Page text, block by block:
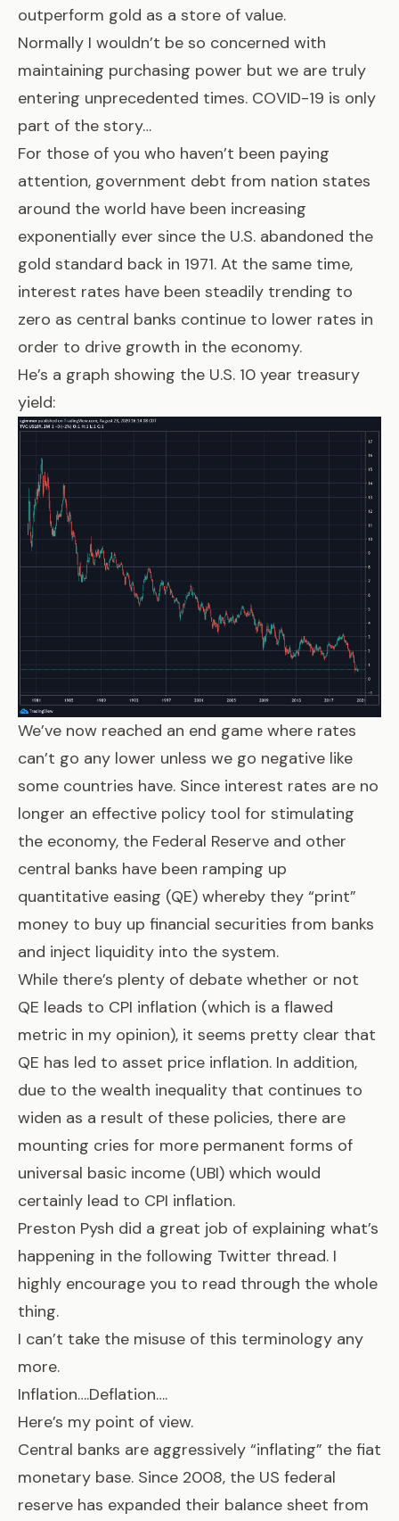
outperform gold as a store of value.
Normally I wouldn’t be so concerned with
maintaining purchasing power but we are truly
entering unprecedented times. COVID-19 is only
part of the story…
For those of you who haven’t been paying
attention, government debt from nation states
around the world have been increasing
exponentially ever since the U.S. abandoned the
gold standard back in 1971. At the same time,
interest rates have been steadily trending to
zero as central banks continue to lower rates in
order to drive growth in the economy.
He’s a graph showing the U.S. 10 year treasury
yield:
We’ve now reached an end game where rates
can’t go any lower unless we go negative like
some countries have. Since interest rates are no
longer an effective policy tool for stimulating
the economy, the Federal Reserve and other
central banks have been ramping up
quantitative easing (QE) whereby they “print”
money to buy up financial securities from banks
and inject liquidity into the system.
While there’s plenty of debate whether or not
QE leads to CPI inflation (which is a flawed
metric in my opinion), it seems pretty clear that
QE has led to asset price inflation. In addition,
due to the wealth inequality that continues to
widen as a result of these policies, there are
mounting cries for more permanent forms of
universal basic income (UBI) which would
certainly lead to CPI inflation.
Preston Pysh did a great job of explaining what’s
happening in the following Twitter thread. I
highly encourage you to read through the whole
thing.
I can’t take the misuse of this terminology any
more.
Inflation….Deflation….
Here’s my point of view.
Central banks are aggressively “inflating” the fiat
monetary base. Since 2008, the US federal
reserve has expanded their balance sheet from